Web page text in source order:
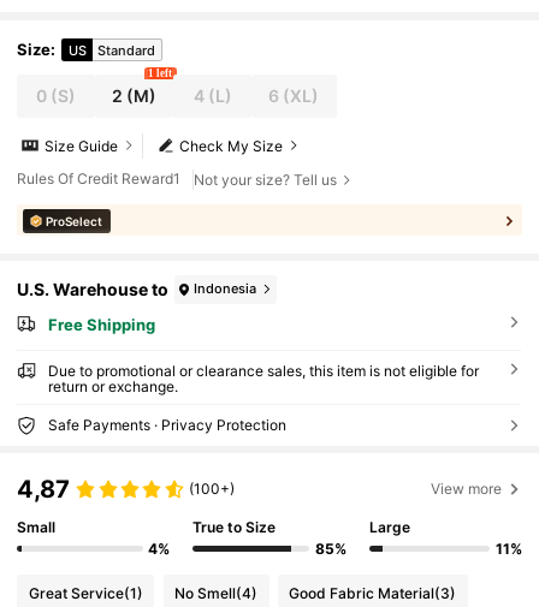
Size: US Standard
0 (S) 2 (M)
1 left
4(L) 6 (XL)
Check My Size
Size Guide
Rules Of Credit Reward1
Not your size? Tell us
ProSelect
U.S. Warehouse to Indonesia
Free Shipping
Due to promotional or clearance sales, this item is not eligible for
return or exchange.
Safe Payments · Privacy Protection
4,87 (100+) View more
Small
4%
True to Size
85%
Large
11%
Great Service(1) No Smell(4) Good Fabric Material(3)